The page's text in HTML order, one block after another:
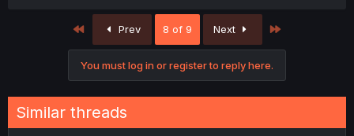
First Prev 8 of 9 Next
You must log in or register to reply here.
Similar threads